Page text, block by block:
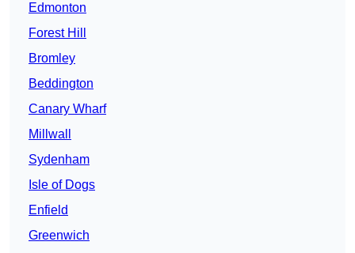
Edmonton
Forest Hill
Bromley
Beddington
Canary Wharf
Millwall
Sydenham
Isle of Dogs
Enfield
Greenwich